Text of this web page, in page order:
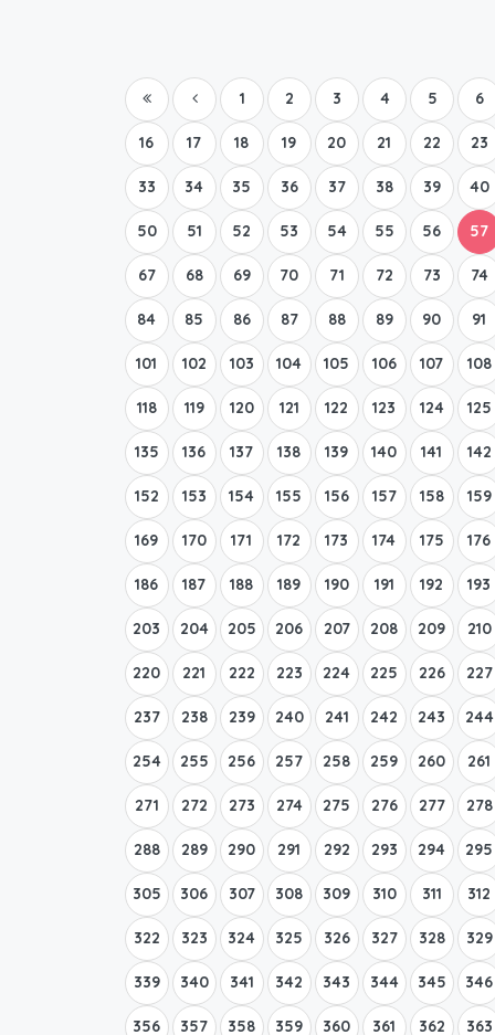
1 2 3 4 5 6
16 17 18 19 20 21 22 23
33 34 35 36 37 38 39 40
50 51 52 53 54 55 56 57
67 68 69 70 71 72 73 74
84 85 86 87 88 89 90 91
101 102 103 104 105 106 107 108
118 119 120 121 122 123 124 125
135 136 137 138 139 140 141 142
152 153 154 155 156 157 158 159
169 170 171 172 173 174 175 176
186 187 188 189 190 191 192 193
203 204 205 206 207 208 209 210
220 221 222 223 224 225 226 227
237 238 239 240 241 242 243 244
254 255 256 257 258 259 260 261
271 272 273 274 275 276 277 278
288 289 290 291 292 293 294 295
305 306 307 308 309 310 311 312
322 323 324 325 326 327 328 329
339 340 341 342 343 344 345 346
356 357 358 359 360 361 362 363